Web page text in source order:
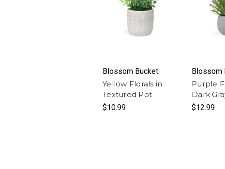
Blossom Bucket
Yellow Florals in
Textured Pot
$10.99
Blossom
Purple
Dark
$12.99